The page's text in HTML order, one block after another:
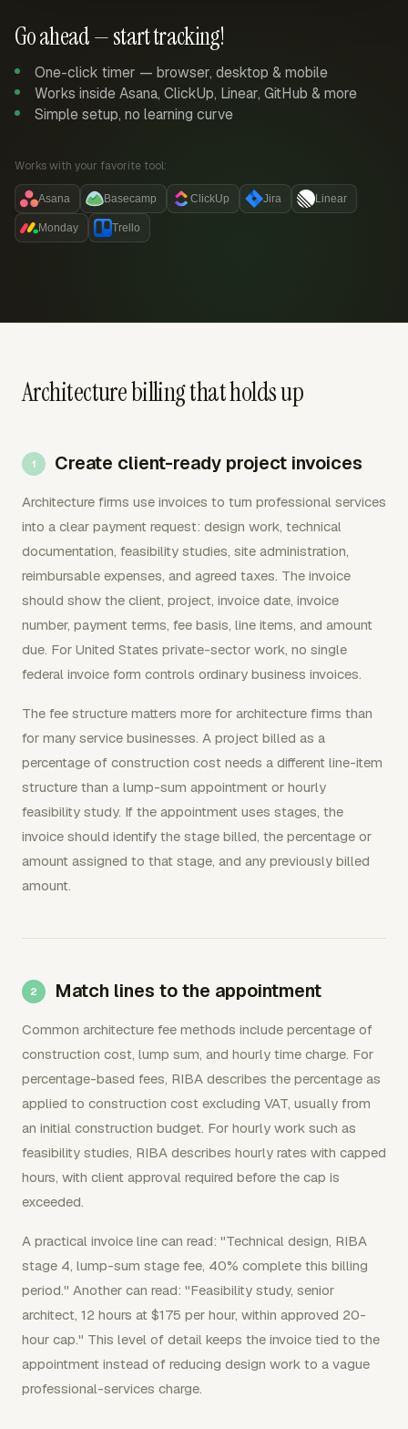
Go ahead — start tracking!
One-click timer — browser, desktop & mobile
Works inside Asana, ClickUp, Linear, GitHub & more
Simple setup, no learning curve
Works with your favorite tool:
Asana Basecamp ClickUp Jira Linear
Monday Trello
Architecture billing that holds up
Create client-ready project invoices
Architecture firms use invoices to turn professional services
into a clear payment request: design work, technical
documentation, feasibility studies, site administration,
reimbursable expenses, and agreed taxes. The invoice
should show the client, project, invoice date, invoice
number, payment terms, fee basis, line items, and amount
due. For United States private-sector work, no single
federal invoice form controls ordinary business invoices.
The fee structure matters more for architecture firms than
for many service businesses. A project billed as a
percentage of construction cost needs a different line-item
structure than a lump-sum appointment or hourly
feasibility study. If the appointment uses stages, the
invoice should identify the stage billed, the percentage or
amount assigned to that stage, and any previously billed
amount.
Match lines to the appointment
Common architecture fee methods include percentage of
construction cost, lump sum, and hourly time charge. For
percentage-based fees, RIBA describes the percentage as
applied to construction cost excluding VAT, usually from
an initial construction budget. For hourly work such as
feasibility studies, RIBA describes hourly rates with capped
hours, with client approval required before the cap is
exceeded.
A practical invoice line can read: "Technical design, RIBA
stage 4, lump-sum stage fee, 40% complete this billing
period." Another can read: "Feasibility study, senior
architect, 12 hours at $175 per hour, within approved 20-
hour cap." This level of detail keeps the invoice tied to the
appointment instead of reducing design work to a vague
professional-services charge.